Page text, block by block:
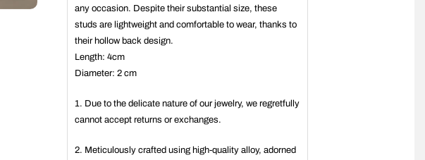
any occasion. Despite their substantial size, these
studs are lightweight and comfortable to wear, thanks to
their hollow back design.
Length: 4cm
Diameter: 2 cm
1. Due to the delicate nature of our jewelry, we regretfully
cannot accept returns or exchanges.
2. Meticulously crafted using high-quality alloy, adorned